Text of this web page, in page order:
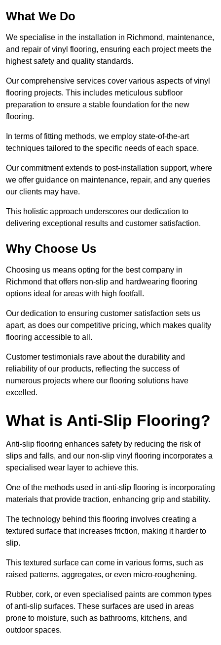
What We Do
We specialise in the installation in Richmond, maintenance,
and repair of vinyl flooring, ensuring each project meets the
highest safety and quality standards.
Our comprehensive services cover various aspects of vinyl
flooring projects. This includes meticulous subfloor
preparation to ensure a stable foundation for the new
flooring.
In terms of fitting methods, we employ state-of-the-art
techniques tailored to the specific needs of each space.
Our commitment extends to post-installation support, where
we offer guidance on maintenance, repair, and any queries
our clients may have.
This holistic approach underscores our dedication to
delivering exceptional results and customer satisfaction.
Why Choose Us
Choosing us means opting for the best company in
Richmond that offers non-slip and hardwearing flooring
options ideal for areas with high footfall.
Our dedication to ensuring customer satisfaction sets us
apart, as does our competitive pricing, which makes quality
flooring accessible to all.
Customer testimonials rave about the durability and
reliability of our products, reflecting the success of
numerous projects where our flooring solutions have
excelled.
What is Anti-Slip Flooring?
Anti-slip flooring enhances safety by reducing the risk of
slips and falls, and our non-slip vinyl flooring incorporates a
specialised wear layer to achieve this.
One of the methods used in anti-slip flooring is incorporating
materials that provide traction, enhancing grip and stability.
The technology behind this flooring involves creating a
textured surface that increases friction, making it harder to
slip.
This textured surface can come in various forms, such as
raised patterns, aggregates, or even micro-roughening.
Rubber, cork, or even specialised paints are common types
of anti-slip surfaces. These surfaces are used in areas
prone to moisture, such as bathrooms, kitchens, and
outdoor spaces.